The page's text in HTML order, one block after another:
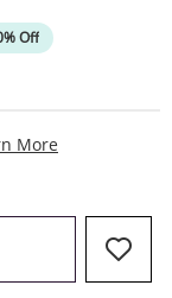
Off
More
WILL OPEN